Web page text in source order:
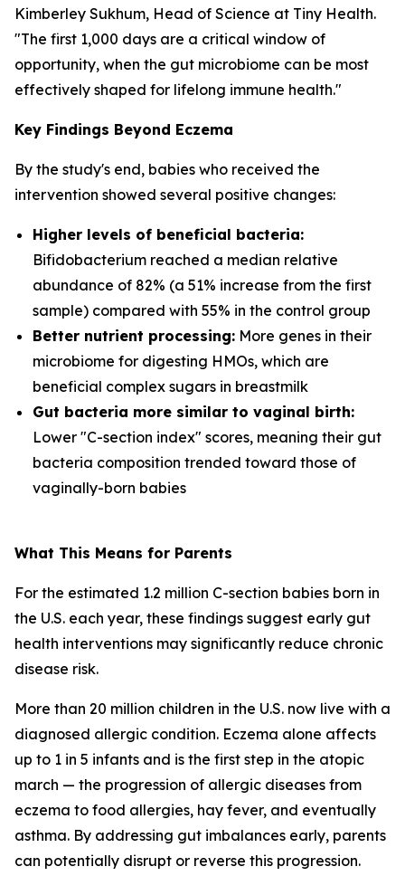
Kimberley Sukhum, Head of Science at Tiny Health.
"The first 1,000 days are a critical window of
opportunity, when the gut microbiome can be most
effectively shaped for lifelong immune health."
Key Findings Beyond Eczema
By the study's end, babies who received the
intervention showed several positive changes:
Higher levels of beneficial bacteria:
Bifidobacterium reached a median relative
abundance of 82% (a 51% increase from the first
sample) compared with 55% in the control group
Better nutrient processing: More genes in their
microbiome for digesting HMOs, which are
beneficial complex sugars in breastmilk
Gut bacteria more similar to vaginal birth:
Lower "C-section index" scores, meaning their gut
bacteria composition trended toward those of
vaginally-born babies
What This Means for Parents
For the estimated 1.2 million C-section babies born in
the U.S. each year, these findings suggest early gut
health interventions may significantly reduce chronic
disease risk.
More than 20 million children in the U.S. now live with a
diagnosed allergic condition. Eczema alone affects
up to 1 in 5 infants and is the first step in the atopic
march — the progression of allergic diseases from
eczema to food allergies, hay fever, and eventually
asthma. By addressing gut imbalances early, parents
can potentially disrupt or reverse this progression.